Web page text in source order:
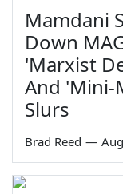
Mamdani
Down
'Marxist
And 'Mini-
Slurs
Brad Reed —